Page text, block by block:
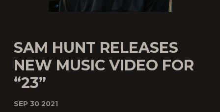
SAM HUNT RELEASES
NEW MUSIC VIDEO FOR
“23”
SEP 30 2021